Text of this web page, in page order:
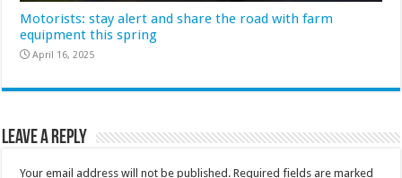
Motorists: stay alert and share the road with farm
equipment this spring
April 16, 2025
Leave a Reply
Your email address will not be published. Required fields are marked